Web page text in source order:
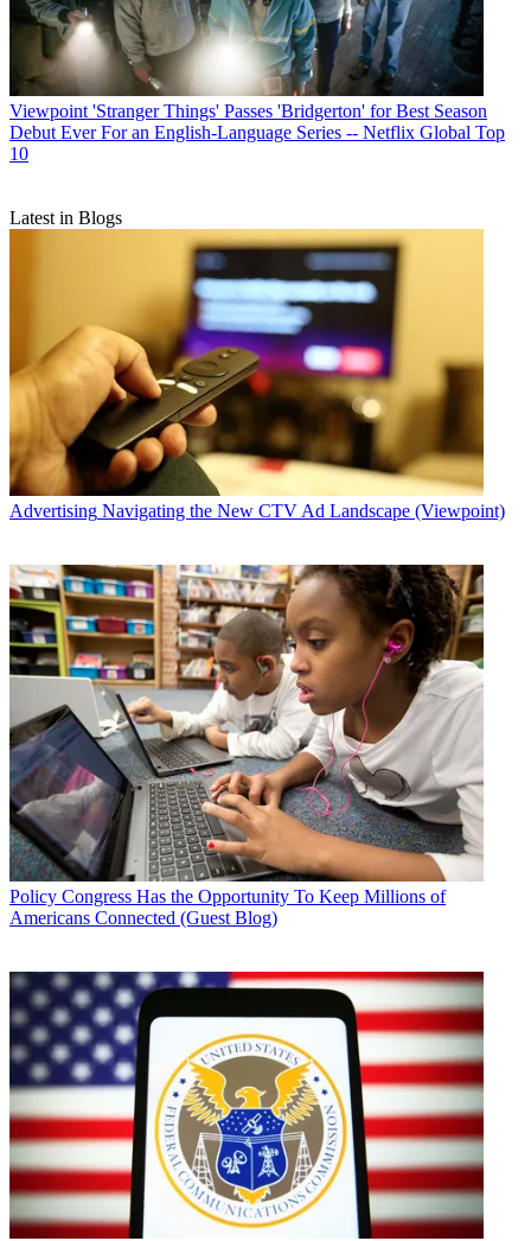
Viewpoint 'Stranger Things' Passes 'Bridgerton' for Best Season
Debut Ever For an English-Language Series -- Netflix Global Top
10
Latest in Blogs
Advertising Navigating the New CTV Ad Landscape (Viewpoint)
Policy Congress Has the Opportunity To Keep Millions of
Americans Connected (Guest Blog)